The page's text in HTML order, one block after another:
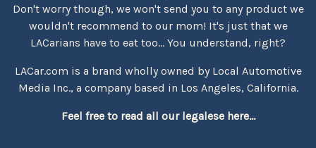
Don't worry though, we won't send you to any product we
wouldn't recommend to our mom! It's just that we
LACarians have to eat too... You understand, right?
LACar.com is a brand wholly owned by Local Automotive
Media Inc., a company based in Los Angeles, California.
Feel free to read all our legalese here...